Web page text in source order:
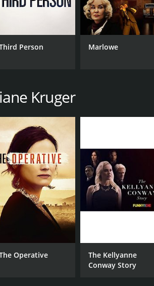
Person Marlowe
Kruger
Operative
The Kellyanne
Conway Story